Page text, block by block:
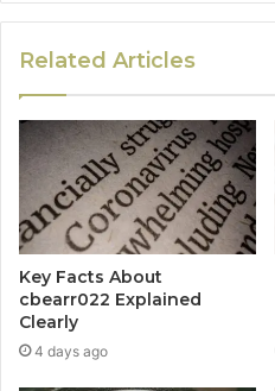
Related Articles
Key Facts About
cbearr022 Explained
Clearly
4 days ago